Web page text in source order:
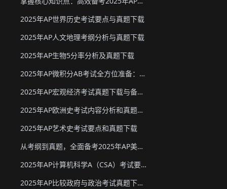
2025年AP世界历史考试要点与真题下载
2025年AP人文地理考纲分析与真题下载
2025年AP生物5分率分析及真题下载
2025年AP微积分AB考试全方位准备：真题资源、考试形式与策略
2025年AP宏观经济考试真题下载与备考要点
2025年AP欧洲史考试内容分析和真题下载
2025年AP艺术史考试要点和真题下载
从考纲到真题，全面备考2025年AP美国政府与政治
2025年AP计算机科学A（CSA）考试要点和真题下载
2025年AP比较政府与政治考试真题下载与备考要点